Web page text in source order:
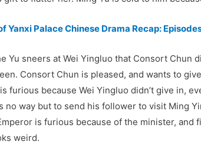
Yanxi Palace Chinese Drama Recap:
Yu sneers at Wei Yingluo that Consort Chun
Consort Chun is pleased, and wants to
furious because Wei Yingluo didn’t give in,
no way but to send his follower to visit Ming
is furious because of the minister, and
weird.